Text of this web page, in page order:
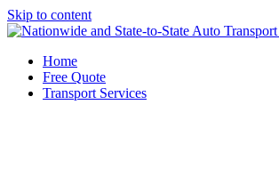
Skip to content
Home
Free Quote
Transport Services